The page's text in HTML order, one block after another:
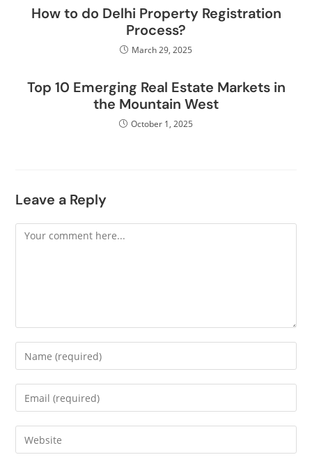
How to do Delhi Property Registration
Process?
March 29, 2025
Top 10 Emerging Real Estate Markets in
the Mountain West
October 1, 2025
Leave a Reply